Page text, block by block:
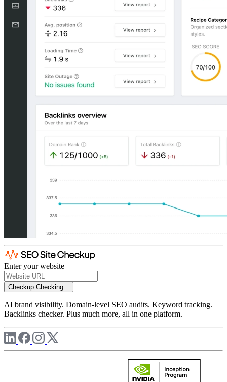
Enter your website
Checkup Checking...
AI brand visibility. Domain-level SEO audits. Keyword tracking.
Backlinks checker. Plus much more, all in one platform.